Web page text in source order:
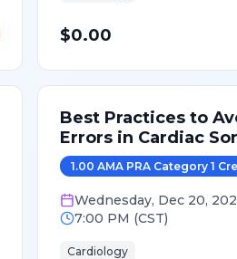
$0.00
Best Practices to
Errors in Cardiac
Measurements for
1.00 AMA PRA Category 1
Wednesday, Dec 20,
7:00 PM (CST)
Cardiology